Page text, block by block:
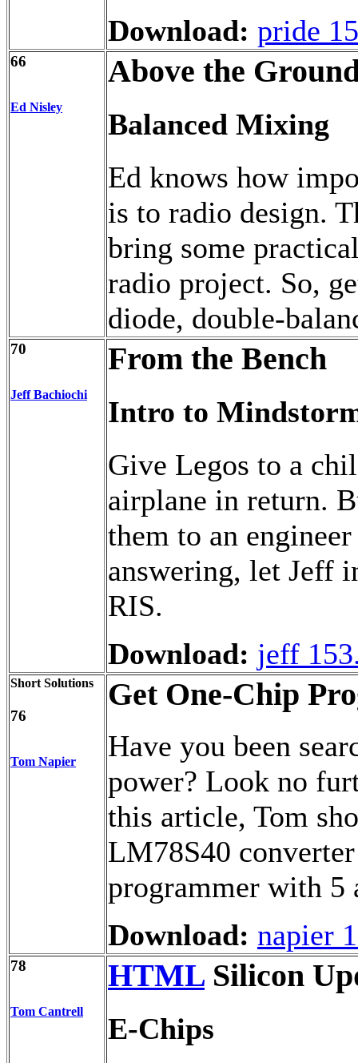
Download: pride
66
Ed Nisley
Above the
Balanced Mixing
Ed knows how
is to radio design.
bring some
radio project. So,
diode, double-
70
Jeff Bachiochi
From the Bench
Intro to
Give Legos to a
airplane in return.
them to an
answering, let Jeff
RIS.
Download: jeff
Short Solutions
76
Tom Napier
Get One-Chip
Have you been
power? Look no
this article, Tom
LM78S40
programmer with 5
Download: napier
78
Tom Cantrell
HTML Silicon
E-Chips